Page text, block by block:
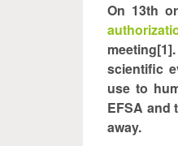
On 13th
scientific
use to
EFSA and
away.